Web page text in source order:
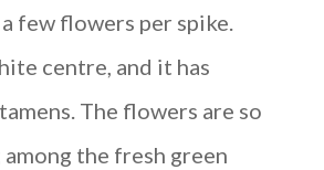
few flowers per spike.
centre, and it has
The flowers are so
the fresh green